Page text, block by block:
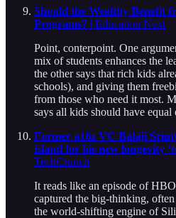
Should the Wealthy Benefit
Programs? | Education Next
Point, conterpoint. One
mix of students enhances the
the other says that rich kids
schools), and giving them
from those who need it most.
says all kids should have equal
Former a16z VC Balaji
island for his new longevity
TechCrunch
It reads like an episode of
captured the big-thinking,
the world-shifting engine of